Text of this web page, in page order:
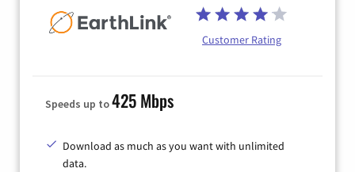
Customer Rating
Speeds up to425 Mbps
Download as much as you want with unlimited
data.